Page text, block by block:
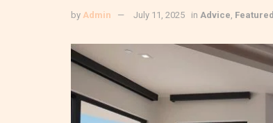
by Admin July 11, 2025 in Advice, Featured